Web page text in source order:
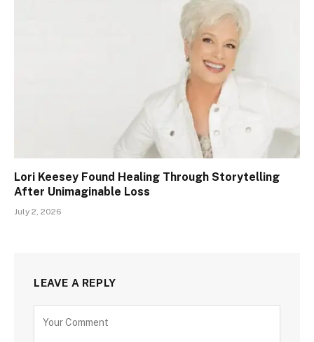
Lori Keesey Found Healing Through Storytelling
After Unimaginable Loss
July 2, 2026
LEAVE A REPLY